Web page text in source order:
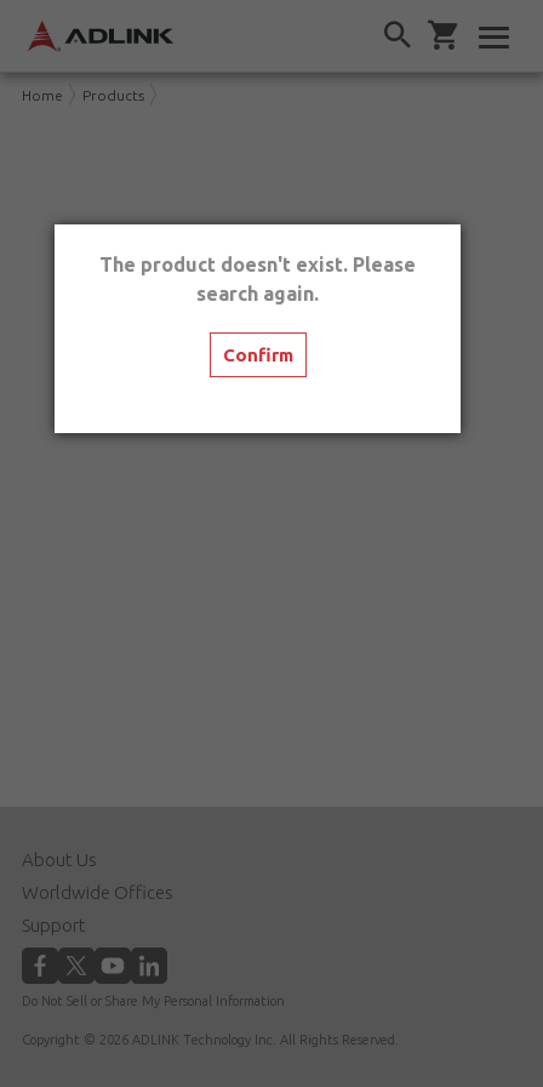
Home Products
About Us
Worldwide Offices
Support
Do Not Sell or Share My Personal Information
Copyright © 2026 ADLINK Technology Inc. All Rights Reserved.
The product doesn't exist. Please
search again.
Confirm